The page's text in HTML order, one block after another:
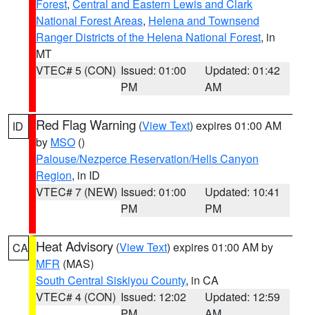
Forest, Central and Eastern Lewis and Clark
National Forest Areas, Helena and Townsend
Ranger Districts of the Helena National Forest, in
MT
VTEC# 5 (CON) Issued: 01:00
PM
Updated: 01:42
AM
ID Red Flag Warning (View Text) expires 01:00 AM
by MSO ()
Palouse/Nezperce Reservation/Hells Canyon
Region, in ID
VTEC# 7 (NEW) Issued: 01:00
PM
Updated: 10:41
PM
CA Heat Advisory (View Text) expires 01:00 AM by
MFR (MAS)
South Central Siskiyou County, in CA
VTEC# 4 (CON) Issued: 12:02
Updated: 12:59